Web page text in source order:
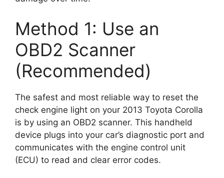
Method 1: Use an
OBD2 Scanner
(Recommended)
The safest and most reliable way to reset the
check engine light on your 2013 Toyota Corolla
is by using an OBD2 scanner. This handheld
device plugs into your car’s diagnostic port and
communicates with the engine control unit
(ECU) to read and clear error codes.